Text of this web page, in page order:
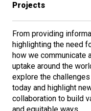
Projects
From providing
highlighting the need
how we communicate
uptake around the
explore the
today and highlight
collaboration to build